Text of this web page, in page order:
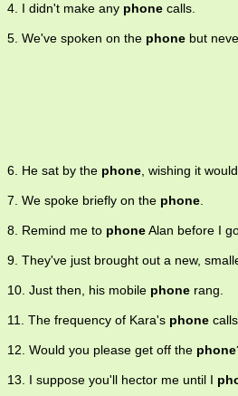
4. I didn't make any phone calls.
5. We've spoken on the phone but
6. He sat by the phone , wishing it
7. We spoke briefly on the phone
8. Remind me to phoneAlan before I
9. They've just brought out a new,
10. Just then, his mobile phone rang.
11. The frequency of Kara's phone
12. Would you please get off the phone
13. I suppose you'll hector me until I